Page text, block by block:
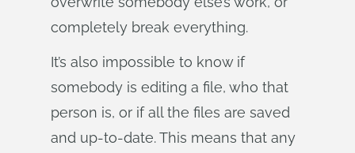
completely break everything.
It’s also impossible to know if
somebody is editing a file, who that
person is, or if all the files are saved
and up-to-date. This means that any